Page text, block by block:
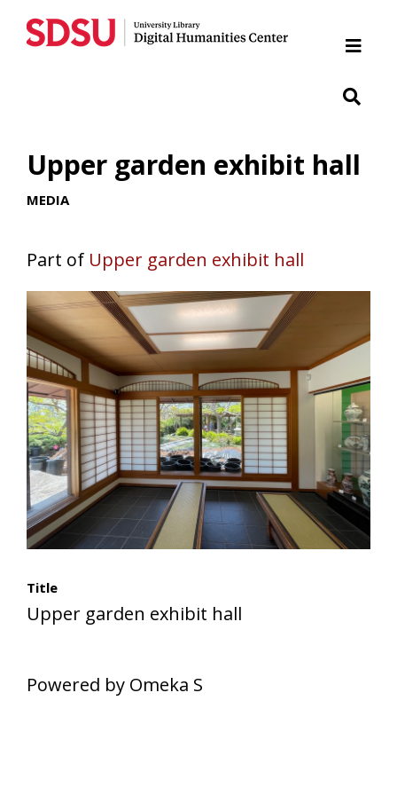
Japanese Friendship Garden of Balboa Park
Presidio
SDSU War Memorial
Woman of Tehuantepec
Upper garden exhibit hall
MEDIA
Part of Upper garden exhibit hall
Title
Upper garden exhibit hall
Powered by Omeka S